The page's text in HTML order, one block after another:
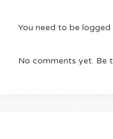
You need to be
No comments yet. Be